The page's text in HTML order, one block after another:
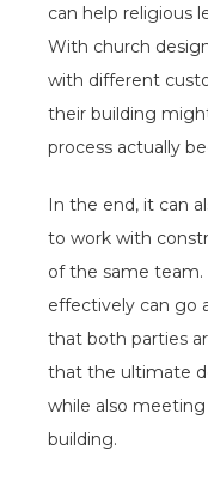
can help religious
With church
with different
their building
process actually
In the end, it can
to work with
of the same
effectively can go
that both parties
that the ultimate
while also
building.